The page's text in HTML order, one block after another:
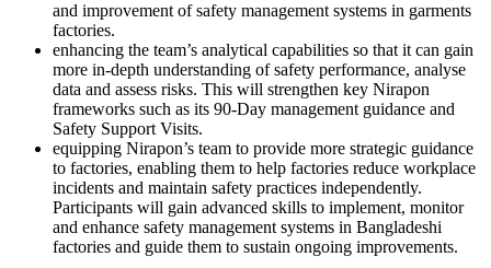
and improvement of safety management systems in garments
factories.
enhancing the team’s analytical capabilities so that it can gain
more in-depth understanding of safety performance, analyse
data and assess risks. This will strengthen key Nirapon
frameworks such as its 90-Day management guidance and
Safety Support Visits.
equipping Nirapon’s team to provide more strategic guidance
to factories, enabling them to help factories reduce workplace
incidents and maintain safety practices independently.
Participants will gain advanced skills to implement, monitor
and enhance safety management systems in Bangladeshi
factories and guide them to sustain ongoing improvements.